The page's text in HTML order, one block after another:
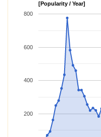
[Popularity / Year]
200
400
600
800